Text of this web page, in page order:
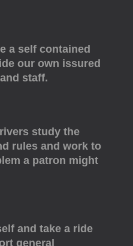
a self contained
our own issured
staff.
study the
rules and work to
a patron might
and take a ride
general